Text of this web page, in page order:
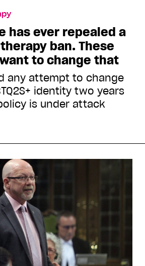
has ever repealed a
ban. These
to change that
any attempt to change
identity two years
is under attack